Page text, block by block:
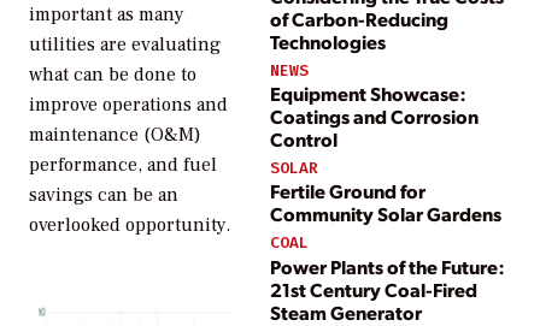
of Carbon-Reducing
Technologies
NEWS
Equipment Showcase:
Coatings and Corrosion
Control
SOLAR
Fertile Ground for
Community Solar Gardens
COAL
Power Plants of the Future:
21st Century Coal-Fired
Steam Generator
important as many
utilities are evaluating
what can be done to
improve operations and
maintenance (O&M)
performance, and fuel
savings can be an
overlooked opportunity.